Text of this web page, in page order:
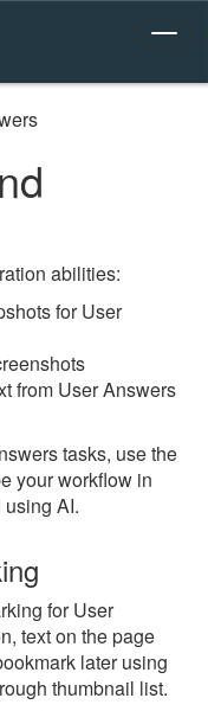
abilities:
for User
from User Answers
tasks, use the
your workflow in
AI.
for User
text on the page
later using
thumbnail list.